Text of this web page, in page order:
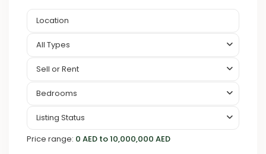
All Types
Sell or Rent
Bedrooms
Listing Status
Price range: 0 AED to 10,000,000 AED